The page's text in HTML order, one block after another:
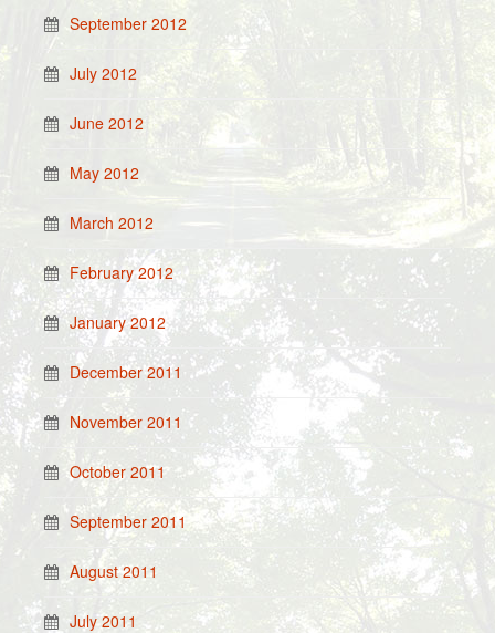
September 2012
July 2012
June 2012
May 2012
March 2012
February 2012
January 2012
December 2011
November 2011
October 2011
September 2011
August 2011
July 2011